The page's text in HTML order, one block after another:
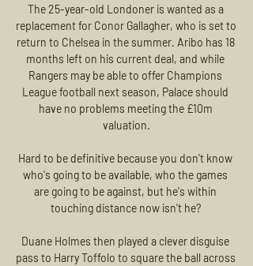
The 25-year-old Londoner is wanted as a
replacement for Conor Gallagher, who is set to
return to Chelsea in the summer. Aribo has 18
months left on his current deal, and while
Rangers may be able to offer Champions
League football next season, Palace should
have no problems meeting the £10m
valuation.
Hard to be definitive because you don't know
who's going to be available, who the games
are going to be against, but he's within
touching distance now isn't he?
Duane Holmes then played a clever disguise
pass to Harry Toffolo to square the ball across